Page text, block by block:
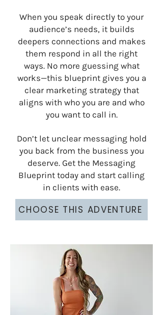
When you speak directly to your
audience’s needs, it builds
deepers connections and makes
them respond in all the right
ways. No more guessing what
works—this blueprint gives you a
clear marketing strategy that
aligns with who you are and who
you want to call in.
Don’t let unclear messaging hold
you back from the business you
deserve. Get the Messaging
Blueprint today and start calling
in clients with ease.
CHOOSE THIS ADVENTURE